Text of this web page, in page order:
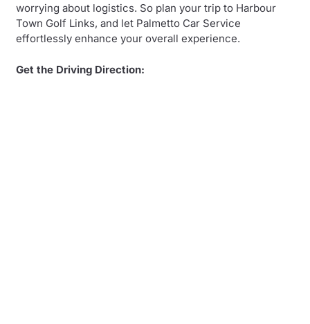
worrying about logistics. So plan your trip to Harbour
Town Golf Links, and let Palmetto Car Service
effortlessly enhance your overall experience.
Get the Driving Direction: